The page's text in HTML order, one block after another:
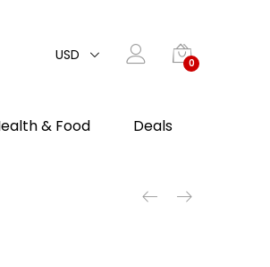
USD 0
& Food Deals